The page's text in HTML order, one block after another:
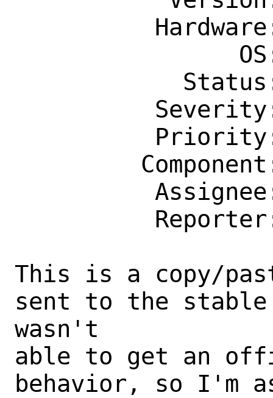
This is a copy/
sent to the
wasn't
able to get an
behavior, so I'm